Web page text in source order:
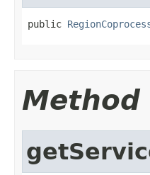
public
Method